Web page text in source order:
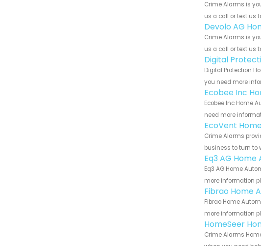
Crime Alarms is
us a call or text us
Devolo AG
Crime Alarms is
us a call or text us
Digital
Digital Protection
you need more
Ecobee Inc
Ecobee Inc Home
need more
EcoVent
Crime Alarms
business to turn to
Eq3 AG
Eq3 AG Home
more information
Fibrao Home
Fibrao Home
more information
HomeSeer
Crime Alarms